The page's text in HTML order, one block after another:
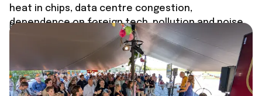
heat in chips, data centre congestion,
dependence on foreign tech, pollution and noise.
Published on